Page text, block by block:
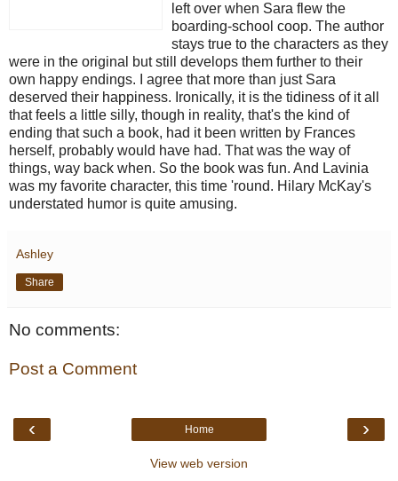
left over when Sara flew the
boarding-school coop. The author
stays true to the characters as they
were in the original but still develops them further to their
own happy endings. I agree that more than just Sara
deserved their happiness. Ironically, it is the tidiness of it all
that feels a little silly, though in reality, that's the kind of
ending that such a book, had it been written by Frances
herself, probably would have had. That was the way of
things, way back when. So the book was fun. And Lavinia
was my favorite character, this time 'round. Hilary McKay's
understated humor is quite amusing.
Ashley
Share
No comments:
Post a Comment
‹ ›
Home
View web version